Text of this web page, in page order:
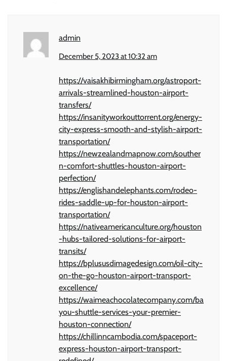
admin
December 5, 2023 at 10:32 am
https://vaisakhibirmingham.org/astroport-
arrivals-streamlined-houston-airport-
transfers/
https://insanityworkouttorrent.org/energy-
city-express-smooth-and-stylish-airport-
transportation/
https://newzealandmapnow.com/souther
n-comfort-shuttles-houston-airport-
perfection/
https://englishandelephants.com/rodeo-
rides-saddle-up-for-houston-airport-
transportation/
https://nativeamericanculture.org/houston
-hubs-tailored-solutions-for-airport-
transits/
https://bplususdimagedesign.com/oil-city-
on-the-go-houston-airport-transport-
excellence/
https://waimeachocolatecompany.com/ba
you-shuttle-services-your-premier-
houston-connection/
https://chillinncambodia.com/spaceport-
express-houston-airport-transport-